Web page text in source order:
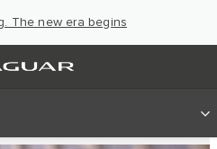
The new era begins